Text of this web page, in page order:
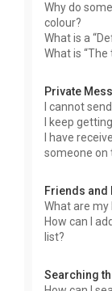
Why do
colour?
What is a
What is “The
Private
I cannot
I keep
I have
someone on
Friends and
What are my
How can I
list?
Searching